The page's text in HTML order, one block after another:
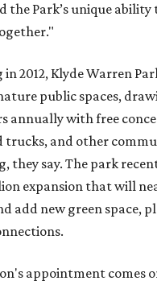
the Park’s unique
in 2012, Klyde Warren
public spaces,
annually with free
trucks, and other
they say. The park
expansion that will
add new green space,
appointment comes